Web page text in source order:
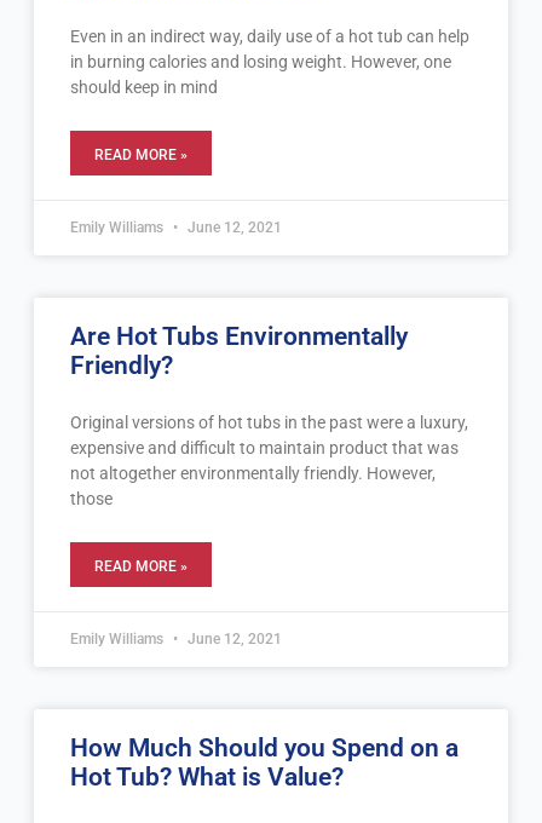
Even in an indirect way, daily use of a hot tub can help
in burning calories and losing weight. However, one
should keep in mind
READ MORE »
Emily Williams June 12, 2021
Are Hot Tubs Environmentally
Friendly?
Original versions of hot tubs in the past were a luxury,
expensive and difficult to maintain product that was
not altogether environmentally friendly. However,
those
READ MORE »
Emily Williams June 12, 2021
How Much Should you Spend on a
Hot Tub? What is Value?